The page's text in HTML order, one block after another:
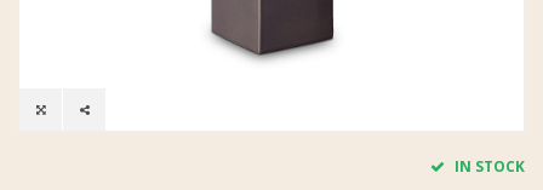
IN STOCK